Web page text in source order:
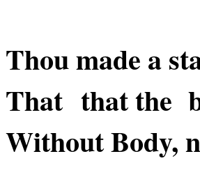
Thou made a
That that the
Without Body,